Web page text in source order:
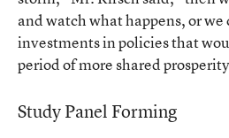
and watch what happens, or we
investments in policies that
period of more shared
Study Panel Forming